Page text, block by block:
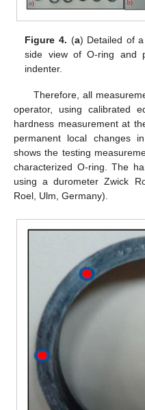
Figure 4. (a) Detailed of
side view of O-ring and
indenter.
Therefore, all
operator, using calibrated
hardness measurement at
permanent local changes
shows the testing
characterized O-ring. The
using a durometer Zwick
Roel, Ulm, Germany).